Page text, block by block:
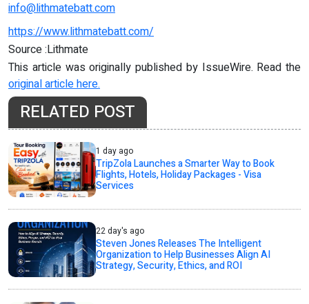
info@lithmatebatt.com
https://www.lithmatebatt.com/
Source :Lithmate
This article was originally published by IssueWire. Read the
original article here.
RELATED POST
1 day ago
TripZola Launches a Smarter Way to Book
Flights, Hotels, Holiday Packages - Visa
Services
22 day's ago
Steven Jones Releases The Intelligent
Organization to Help Businesses Align AI
Strategy, Security, Ethics, and ROI